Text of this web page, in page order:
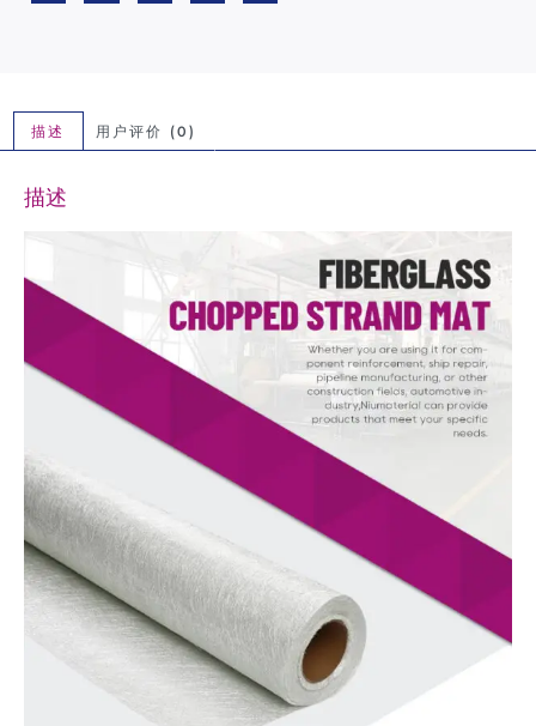
描述 用户评价 (0)
描述